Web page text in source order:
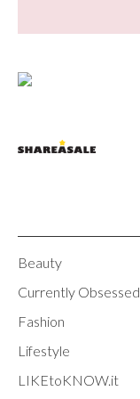
Beauty
Currently Obsessed
Fashion
Lifestyle
LIKEtoKNOW.it